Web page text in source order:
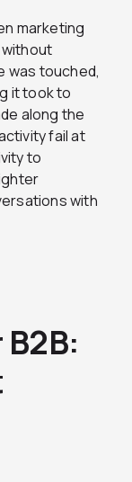
marketing
was touched,
it took to
along the
fail at
to
with